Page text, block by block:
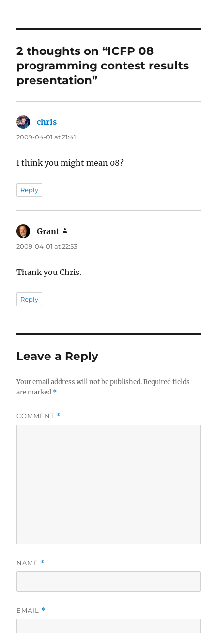
2 thoughts on “ICFP 08
programming contest results
presentation”
chris
2009-04-01 at 21:41
I think you might mean 08?
Reply
Grant
2009-04-01 at 22:53
Thank you Chris.
Reply
Leave a Reply
Your email address will not be published. Required fields
are marked *
COMMENT *
NAME *
EMAIL *